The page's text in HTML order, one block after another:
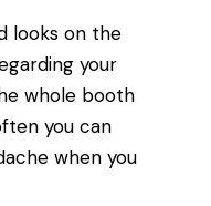
looks on the
your
whole booth
you can
when you